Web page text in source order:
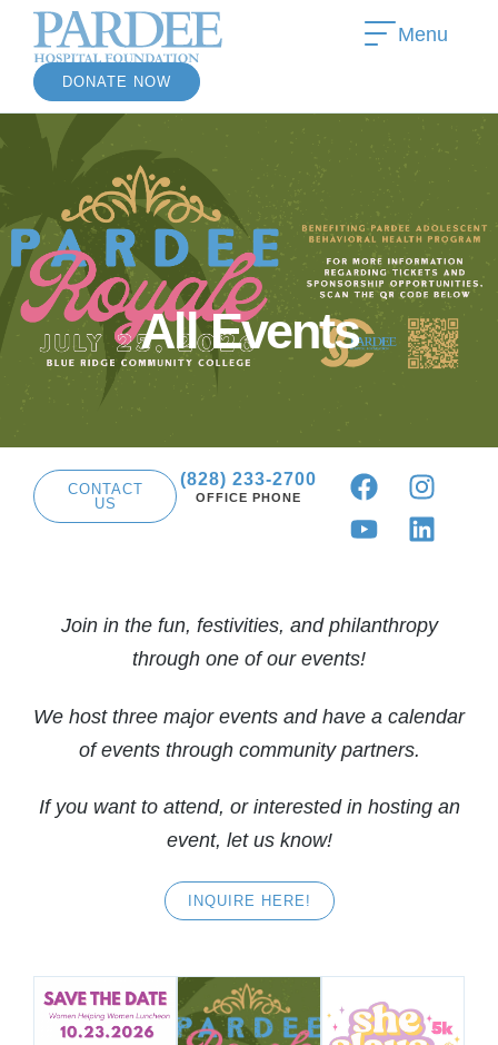
Menu
DONATE NOW
»
All Events
CONTACT
US
(828) 233-2700
OFFICE PHONE
Join in the fun, festivities, and philanthropy
through one of our events!
We host three major events and have a calendar
of events through community partners.
If you want to attend, or interested in hosting an
event, let us know!
INQUIRE HERE!